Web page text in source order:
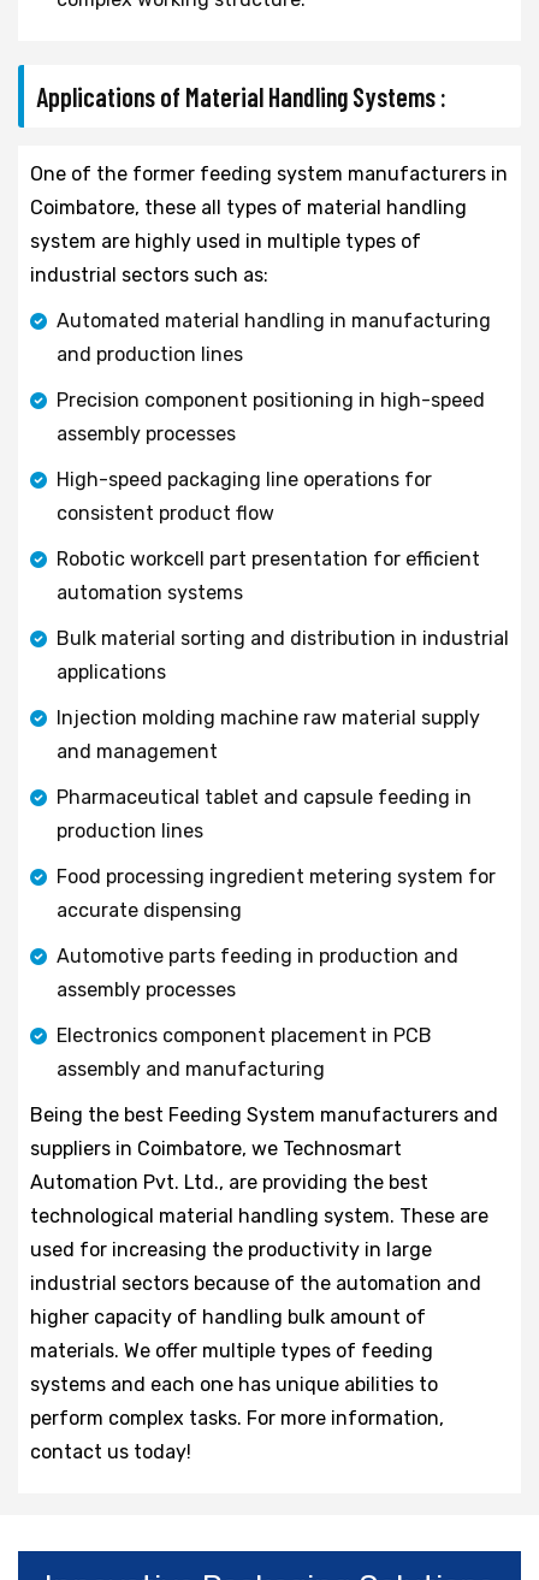
Applications of Material Handling Systems :
One of the former feeding system manufacturers in
Coimbatore, these all types of material handling
system are highly used in multiple types of
industrial sectors such as:
Automated material handling in manufacturing
and production lines
Precision component positioning in high-speed
assembly processes
High-speed packaging line operations for
consistent product flow
Robotic workcell part presentation for efficient
automation systems
Bulk material sorting and distribution in industrial
applications
Injection molding machine raw material supply
and management
Pharmaceutical tablet and capsule feeding in
production lines
Food processing ingredient metering system for
accurate dispensing
Automotive parts feeding in production and
assembly processes
Electronics component placement in PCB
assembly and manufacturing
Being the best Feeding System manufacturers and
suppliers in Coimbatore, we Technosmart
Automation Pvt. Ltd., are providing the best
technological material handling system. These are
used for increasing the productivity in large
industrial sectors because of the automation and
higher capacity of handling bulk amount of
materials. We offer multiple types of feeding
systems and each one has unique abilities to
perform complex tasks. For more information,
contact us today!